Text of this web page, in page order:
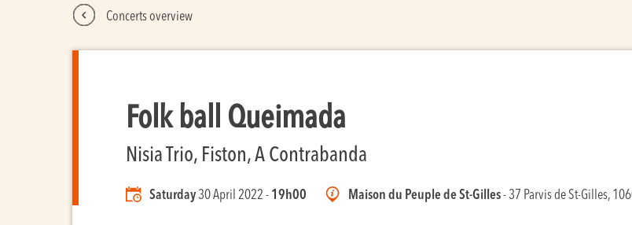
Concerts overview
Folk ball Queimada
Nisia Trio, Fiston, A Contrabanda
Saturday 30 April 2022 - 19h00 Maison du Peuple de St-Gilles- 37 Parvis de St-Gilles,